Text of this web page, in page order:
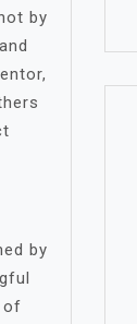
by
by
of